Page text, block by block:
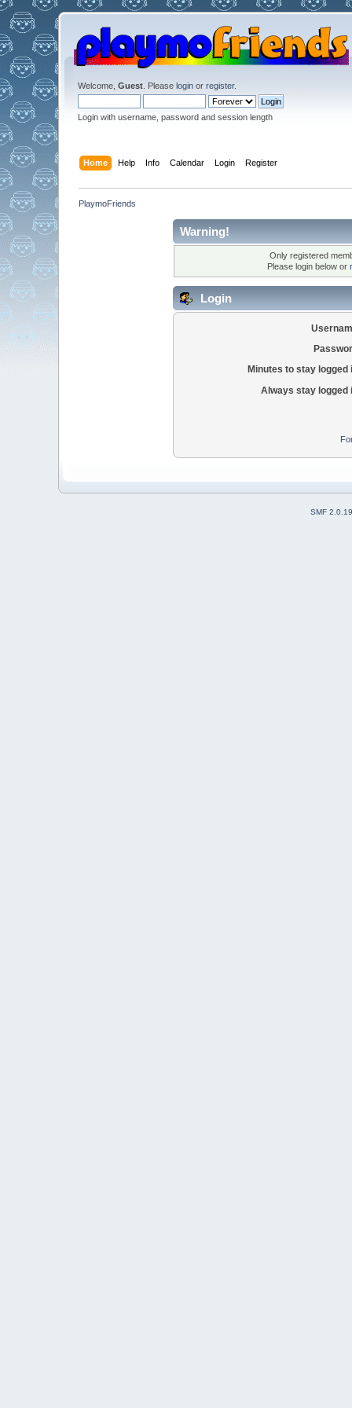
Welcome, Guest. Please loginor register.
Login with username, password and session length
Home Help Info Calendar Login Register
PlaymoFriends
Warning!
Only registered
Please login below or
Login
Minutes to stay logged
Always stay logged
SMF 2.0.19